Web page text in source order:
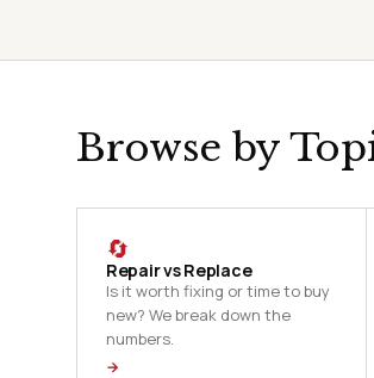
Browse by
🔄
Repair vs Replace
Is it worth fixing or time to buy
new? We break down the
numbers.
→